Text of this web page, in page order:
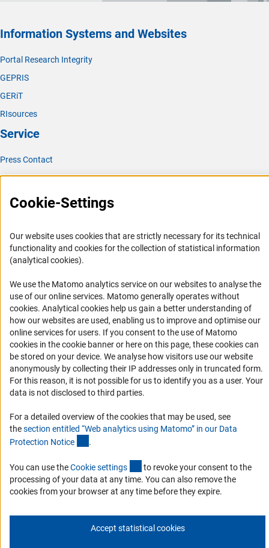
Information Systems and Websites
Portal Research Integrity
GEPRIS
GERiT
RIsources
Service
Press Contact
FAQ
Career
Logo und Corporate Design
RSS Feeds
Accessibility
Services and Information for Persons with Disabilities
Accessibility Statement
Report a Barrier
DFG Newsletter
Receive news from the DFG directly in your mailbox.
Subscribe
© 2026 DFG
Imprint Privacy Policy Cookie Settings Contact Service
Cookie-Settings
Our website uses cookies that are strictly necessary for its technical
functionality and cookies for the collection of statistical information
(analytical cookies).
We use the Matomo analytics service on our websites to analyse the
use of our online services. Matomo generally operates without
cookies(Anc
. Analytical cookies help us gain a better understanding of
how our websites are used, enabling us to improve and optimise our
online services for users. If you consent to the use of Matomo
cookies in the cookie banner or here on this page, these cookies can
be stored on your device. We analyse how visitors use our website
anonymously by collecting their IP addresses only in truncated form.
For this reason, it is not possible for us to identify you as a user. Your
data is not disclosed to third parties.
For a detailed overview of the cookies that may be used, see
thesection entitled “Web analytics using Matomo” in our Data
Protection Notice .
You can use theCookie settings (externer Link)
to revoke your consent to the
processing of your data at any time. You can also remove the
cookies from your browser at any time before they expire.
Accept statistical cookies